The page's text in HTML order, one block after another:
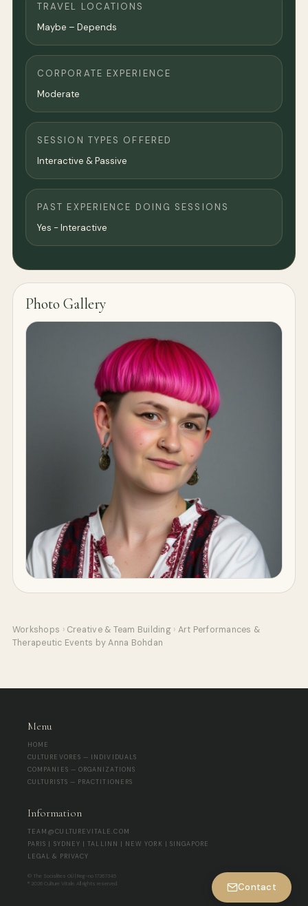
TRAVEL LOCATIONS
Maybe – Depends
CORPORATE EXPERIENCE
Moderate
SESSION TYPES OFFERED
Interactive & Passive
PAST EXPERIENCE DOING SESSIONS
Yes - Interactive
Photo Gallery
Workshops › Creative & Team Building › Art Performances &
Therapeutic Events by Anna Bohdan
Menu
HOME
CULTUREVORES — INDIVIDUALS
COMPANIES — ORGANIZATIONS
CULTURISTS — PRACTITIONERS
Information
TEAM@CULTUREVITALE.COM
PARIS | SYDNEY | TALLINN | NEW YORK | SINGAPORE
LEGAL & PRIVACY
© The Socialites OÜ | Reg-no 17267345
® 2026 Culture Vitale. All rights reserved.
Contact